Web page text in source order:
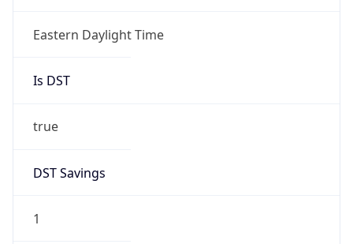
Eastern Daylight Time
Is DST
true
DST Savings
1